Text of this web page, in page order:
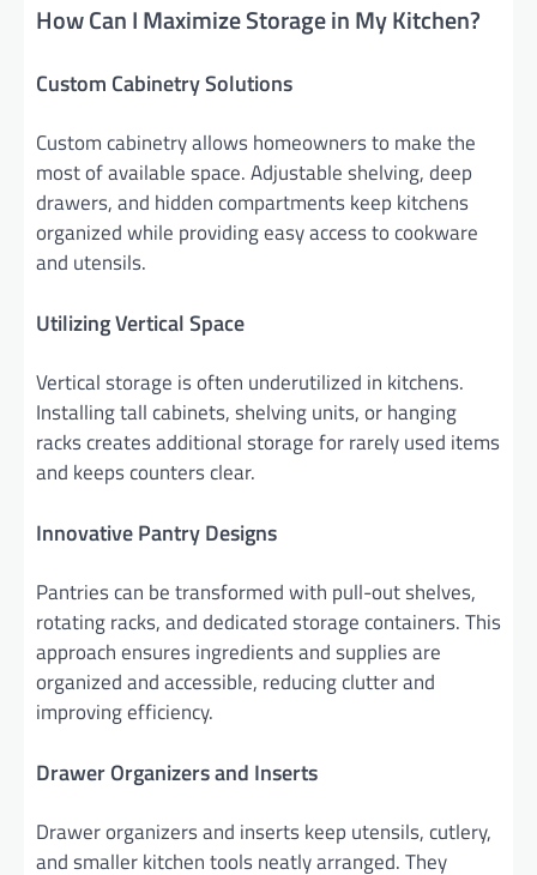
How Can I Maximize Storage in My Kitchen?
Custom Cabinetry Solutions
Custom cabinetry allows homeowners to make the
most of available space. Adjustable shelving, deep
drawers, and hidden compartments keep kitchens
organized while providing easy access to cookware
and utensils.
Utilizing Vertical Space
Vertical storage is often underutilized in kitchens.
Installing tall cabinets, shelving units, or hanging
racks creates additional storage for rarely used items
and keeps counters clear.
Innovative Pantry Designs
Pantries can be transformed with pull-out shelves,
rotating racks, and dedicated storage containers. This
approach ensures ingredients and supplies are
organized and accessible, reducing clutter and
improving efficiency.
Drawer Organizers and Inserts
Drawer organizers and inserts keep utensils, cutlery,
and smaller kitchen tools neatly arranged. They